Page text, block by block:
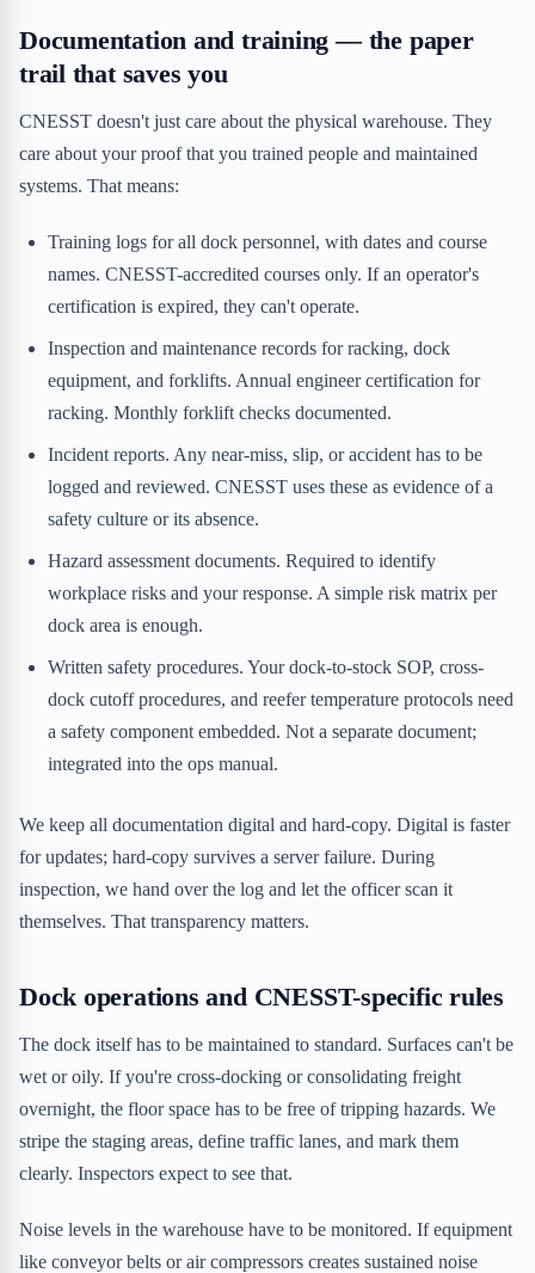
Documentation and training — the paper
trail that saves you
CNESST doesn't just care about the physical warehouse. They
care about your proof that you trained people and maintained
systems. That means:
Training logs for all dock personnel, with dates and course
names. CNESST-accredited courses only. If an operator's
certification is expired, they can't operate.
Inspection and maintenance records for racking, dock
equipment, and forklifts. Annual engineer certification for
racking. Monthly forklift checks documented.
Incident reports. Any near-miss, slip, or accident has to be
logged and reviewed. CNESST uses these as evidence of a
safety culture or its absence.
Hazard assessment documents. Required to identify
workplace risks and your response. A simple risk matrix per
dock area is enough.
Written safety procedures. Your dock-to-stock SOP, cross-
dock cutoff procedures, and reefer temperature protocols need
a safety component embedded. Not a separate document;
integrated into the ops manual.
We keep all documentation digital and hard-copy. Digital is faster
for updates; hard-copy survives a server failure. During
inspection, we hand over the log and let the officer scan it
themselves. That transparency matters.
Dock operations and CNESST-specific rules
The dock itself has to be maintained to standard. Surfaces can't be
wet or oily. If you're cross-docking or consolidating freight
overnight, the floor space has to be free of tripping hazards. We
stripe the staging areas, define traffic lanes, and mark them
clearly. Inspectors expect to see that.
Noise levels in the warehouse have to be monitored. If equipment
like conveyor belts or air compressors creates sustained noise